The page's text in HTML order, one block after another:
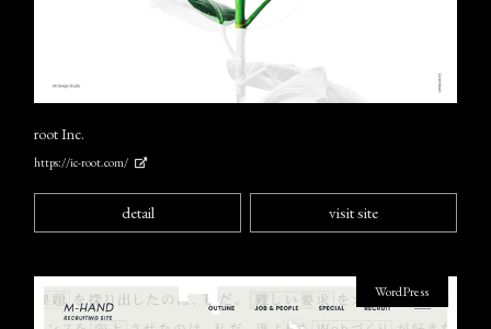
root Inc.
https://ic-root.com/
detail visit site
WordPress